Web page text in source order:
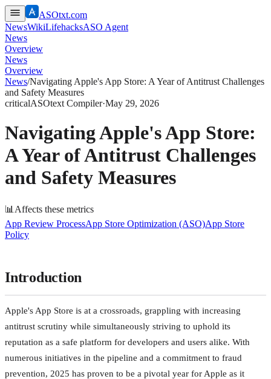
ASOtxt.com
NewsWikiLifehacksASO Agent
News
Overview
News
Overview
News/Navigating Apple's App Store: A Year of Antitrust Challenges
and Safety Measures
criticalASOtext Compiler·May 29, 2026
Navigating Apple's App Store:
A Year of Antitrust Challenges
and Safety Measures
📊 Affects these metrics
App Review ProcessApp Store Optimization (ASO)App Store
Policy
Introduction
Apple's App Store is at a crossroads, grappling with increasing
antitrust scrutiny while simultaneously striving to uphold its
reputation as a safe platform for developers and users alike. With
numerous initiatives in the pipeline and a commitment to fraud
prevention, 2025 has proven to be a pivotal year for Apple as it